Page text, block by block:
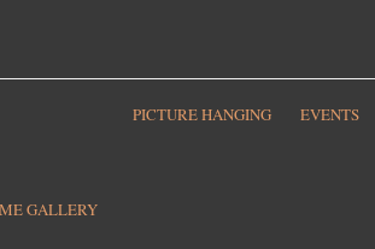
GALLERY
PICTURE HANGING EVENTS